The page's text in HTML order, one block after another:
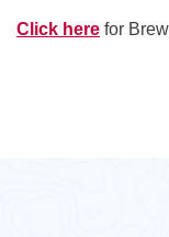
Click here for